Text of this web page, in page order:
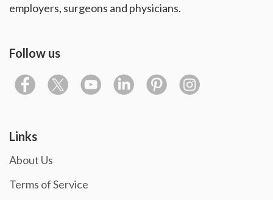
employers, surgeons and physicians.
Follow us
Links
About Us
Terms of Service